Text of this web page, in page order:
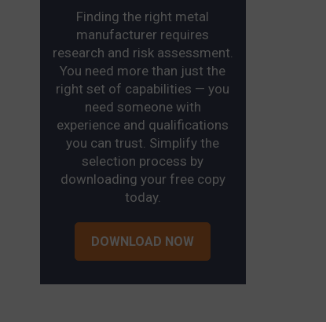
Finding the right metal
manufacturer requires
research and risk assessment.
You need more than just the
right set of capabilities — you
need someone with
experience and qualifications
you can trust. Simplify the
selection process by
downloading your free copy
today.
DOWNLOAD NOW